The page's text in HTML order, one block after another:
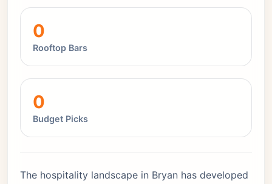
0
Rooftop Bars
0
Budget Picks
The hospitality landscape in Bryan has developed